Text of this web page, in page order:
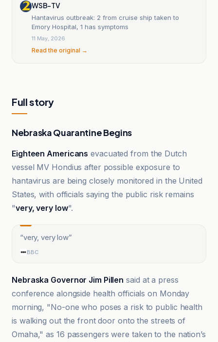
WSB-TV
Hantavirus outbreak: 2 from cruise ship taken to
Emory Hospital, 1 has symptoms
11 May, 2026
Read the original →
Full story
Nebraska Quarantine Begins
Eighteen Americans evacuated from the Dutch
vessel MV Hondius after possible exposure to
hantavirus are being closely monitored in the United
States, with officials saying the public risk remains
"very, very low".
“very, very low”
BBC
Nebraska Governor Jim Pillen said at a press
conference alongside health officials on Monday
morning, "No-one who poses a risk to public health
is walking out the front door onto the streets of
Omaha," as 16 passengers were taken to the nation’s